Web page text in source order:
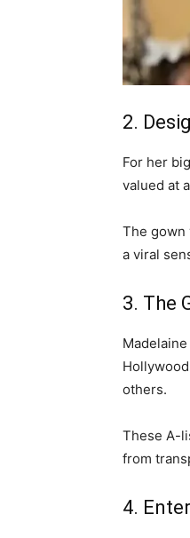
2.
For her
valued at
The gown
a viral
3. The
others.
These A-
from
4.